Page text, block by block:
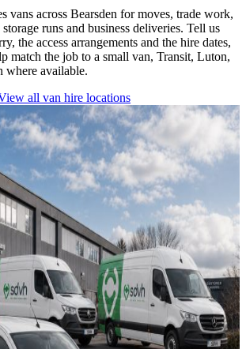
vans across Bearsden for moves, trade work,
runs and business deliveries. Tell us
the access arrangements and the hire dates,
match the job to a small van, Transit, Luton,
where available.
all van hire locations